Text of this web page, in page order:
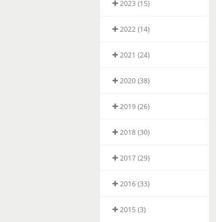
2023 (15)
2022 (14)
2021 (24)
2020 (38)
2019 (26)
2018 (30)
2017 (29)
2016 (33)
2015 (3)